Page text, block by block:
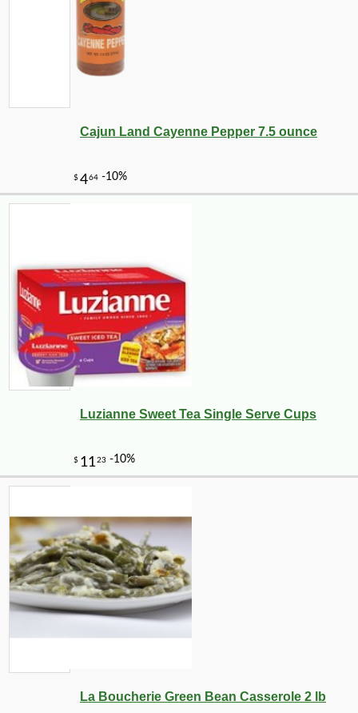
Cajun Land Cayenne Pepper 7.5 ounce
Luzianne Sweet Tea Single Serve Cups
La Boucherie Green Bean Casserole 2 lb